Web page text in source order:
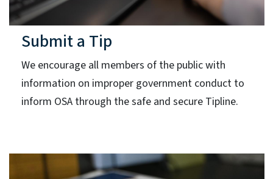
Submit a Tip
We encourage all members of the public with
information on improper government conduct to
inform OSA through the safe and secure Tipline.